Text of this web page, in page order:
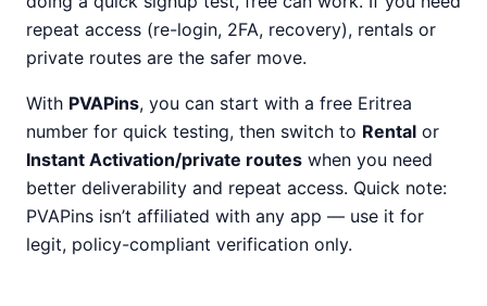
repeat access (re-login, 2FA, recovery), rentals or
private routes are the safer move.
With PVAPins, you can start with a free Eritrea
number for quick testing, then switch to Rental or
Instant Activation/private routes when you need
better deliverability and repeat access. Quick note:
PVAPins isn’t affiliated with any app — use it for
legit, policy-compliant verification only.